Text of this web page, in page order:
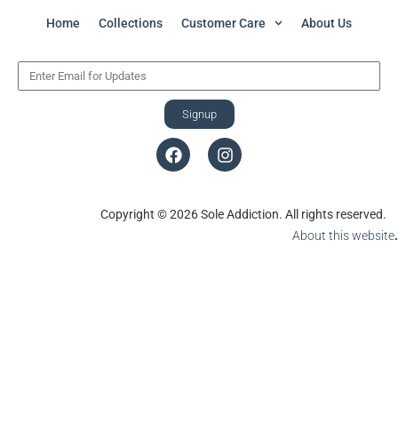
Home Collections Customer Care About Us
Signup
Copyright © 2026 Sole Addiction. All rights reserved.
About this website.